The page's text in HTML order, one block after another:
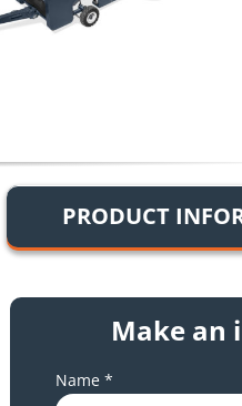
PRODUCT
Make an
Name *